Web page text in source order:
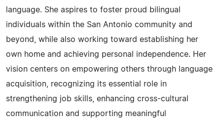
language. She aspires to foster proud bilingual
individuals within the San Antonio community and
beyond, while also working toward establishing her
own home and achieving personal independence. Her
vision centers on empowering others through language
acquisition, recognizing its essential role in
strengthening job skills, enhancing cross-cultural
communication and supporting meaningful